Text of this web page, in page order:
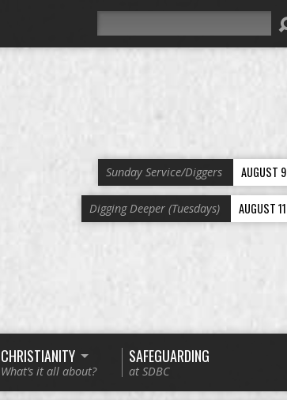
Sunday Service/Diggers AUGUST 9
Digging Deeper (Tuesdays) AUGUST 11
CHRISTIANITY
What’s it all about?
SAFEGUARDING
at SDBC